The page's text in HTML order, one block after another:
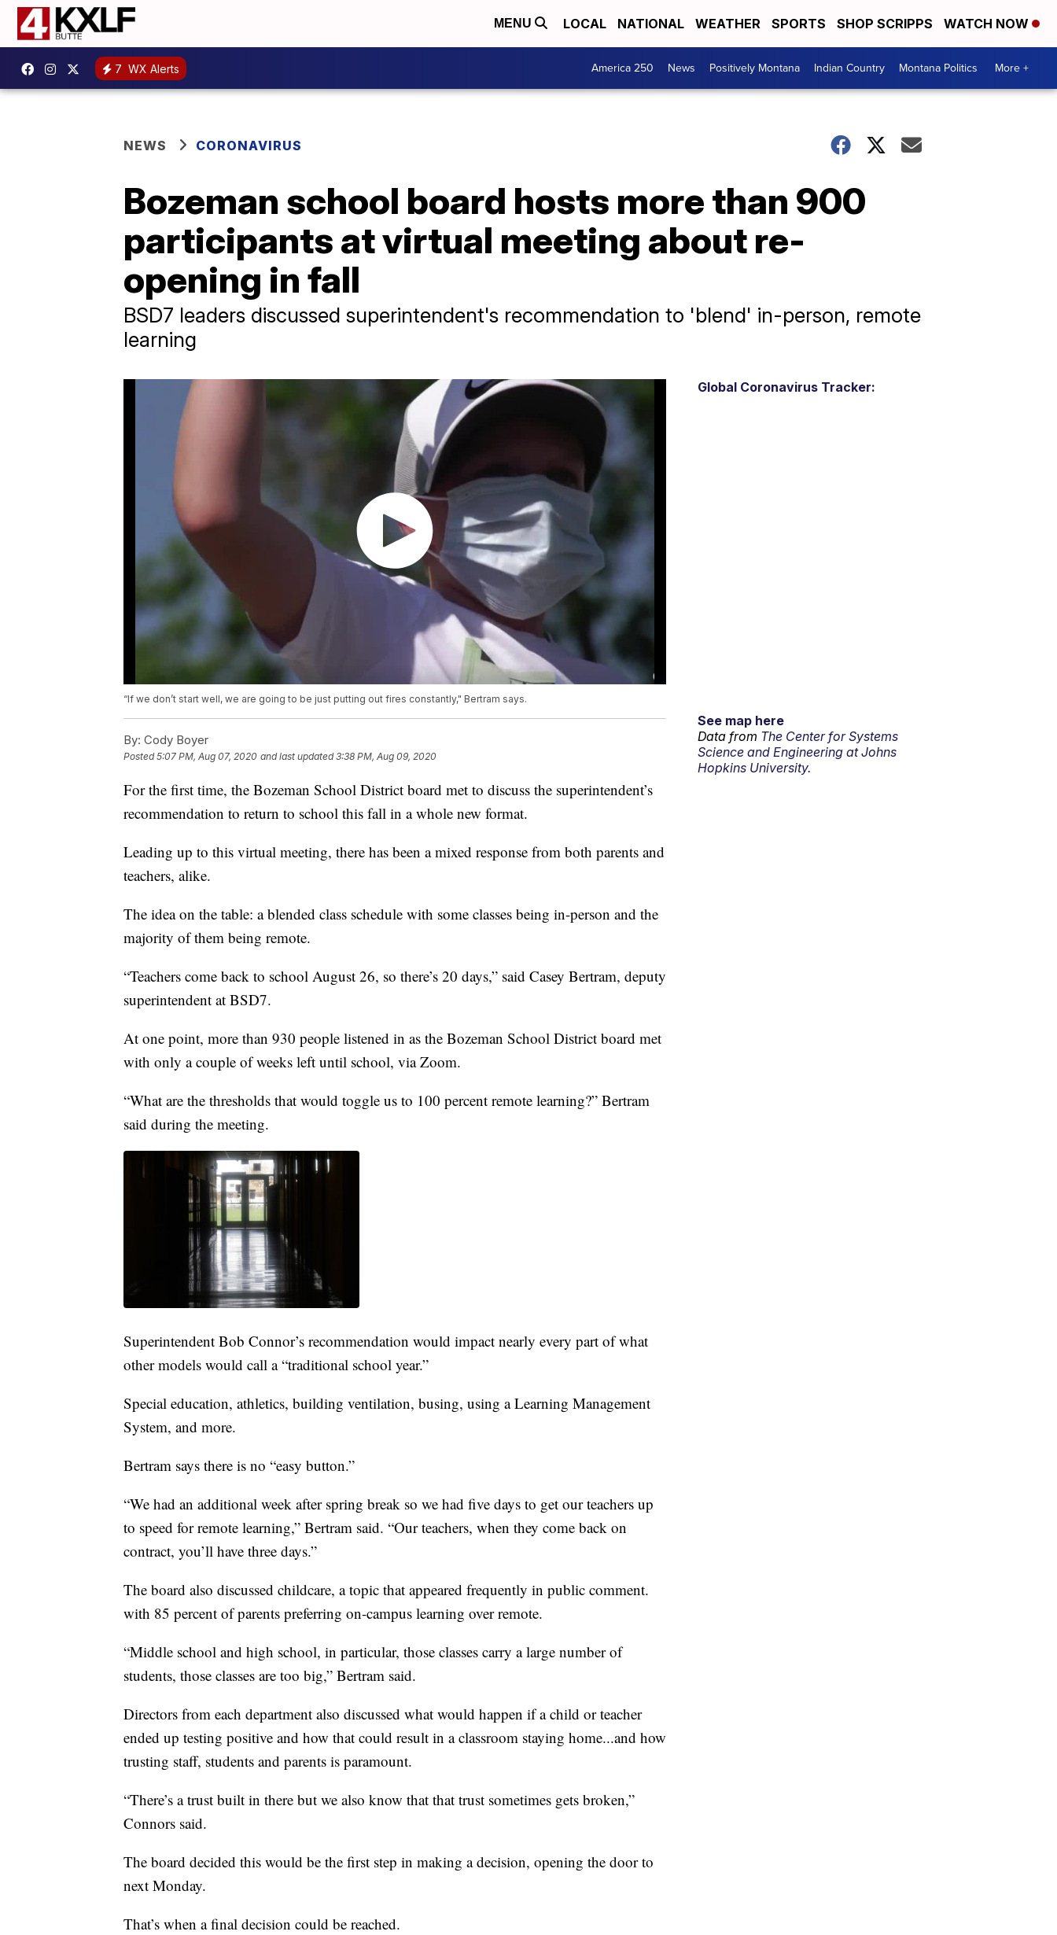
MENU LOCAL NATIONAL WEATHER SPORTS SHOP SCRIPPS WATCH NOW
7 WX Alerts America 250 News Positively Montana Indian Country Montana Politics More +
NEWS CORONAVIRUS
Bozeman school board hosts more than 900
participants at virtual meeting about re-
opening in fall
BSD7 leaders discussed superintendent's recommendation to 'blend' in-person, remote
learning
“If we don’t start well, we are going to be just putting out fires constantly," Bertram says.
By: Cody Boyer
Posted5:07 PM, Aug 07, 2020 and last updated 3:38 PM, Aug 09, 2020
For the first time, the Bozeman School District board met to discuss the superintendent’s
recommendation to return to school this fall in a whole new format.
Leading up to this virtual meeting, there has been a mixed response from both parents and
teachers, alike.
The idea on the table: a blended class schedule with some classes being in-person and the
majority of them being remote.
“Teachers come back to school August 26, so there’s 20 days,” said Casey Bertram, deputy
superintendent at BSD7.
At one point, more than 930 people listened in as the Bozeman School District board met
with only a couple of weeks left until school, via Zoom.
“What are the thresholds that would toggle us to 100 percent remote learning?” Bertram
said during the meeting.
Superintendent Bob Connor’s recommendation would impact nearly every part of what
other models would call a “traditional school year.”
Special education, athletics, building ventilation, busing, using a Learning Management
System, and more.
Bertram says there is no “easy button.”
“We had an additional week after spring break so we had five days to get our teachers up
to speed for remote learning,” Bertram said. “Our teachers, when they come back on
contract, you’ll have three days.”
The board also discussed childcare, a topic that appeared frequently in public comment.
with 85 percent of parents preferring on-campus learning over remote.
“Middle school and high school, in particular, those classes carry a large number of
students, those classes are too big,” Bertram said.
Directors from each department also discussed what would happen if a child or teacher
ended up testing positive and how that could result in a classroom staying home...and how
trusting staff, students and parents is paramount.
“There’s a trust built in there but we also know that that trust sometimes gets broken,”
Connors said.
The board decided this would be the first step in making a decision, opening the door to
next Monday.
That’s when a final decision could be reached.
Global Coronavirus Tracker:
See map here
Data from The Center for Systems
Science and Engineering at Johns
Hopkins University.